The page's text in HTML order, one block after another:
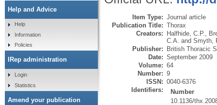
Item Type: Journal article
Publication Title: Thorax
Creators: Halfhide, C.P.
C.A. and Smyth,
Publisher: British Thoracic
Date: September 2009
Volume: 64
Number: 9
ISSN: 0040-6376
Identifiers:
Number
10.1136/
Help and Advice
Help
Information
Policies
IRep administration
Login
Statistics
Amend your publication